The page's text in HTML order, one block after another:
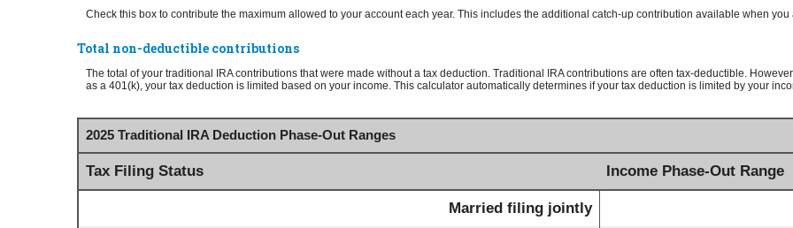
Check this box to contribute the maximum allowed to your account each year. This includes the additional catch-up contribution available when you
Total non-deductible contributions
The total of your traditional IRA contributions that were made without a tax deduction. Traditional IRA contributions are often tax-deductible.
as a 401(k), your tax deduction is limited based on your income. This calculator automatically determines if your tax deduction is limited by your
2025 Traditional IRA Deduction Phase-Out Ranges
Tax Filing Status Income Phase-Out Range
Married filing jointly